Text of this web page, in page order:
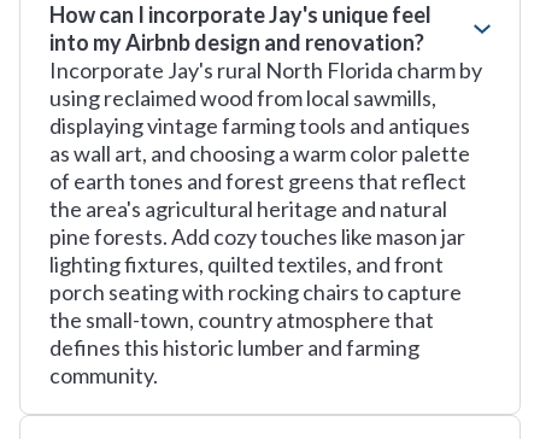
How can I incorporate Jay's unique feel
into my Airbnb design and renovation?
Incorporate Jay's rural North Florida charm by
using reclaimed wood from local sawmills,
displaying vintage farming tools and antiques
as wall art, and choosing a warm color palette
of earth tones and forest greens that reflect
the area's agricultural heritage and natural
pine forests. Add cozy touches like mason jar
lighting fixtures, quilted textiles, and front
porch seating with rocking chairs to capture
the small-town, country atmosphere that
defines this historic lumber and farming
community.